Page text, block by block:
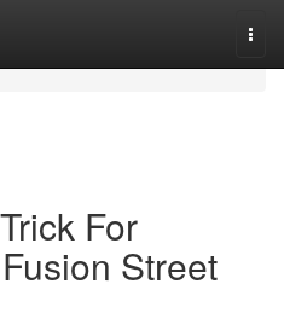
For
Street